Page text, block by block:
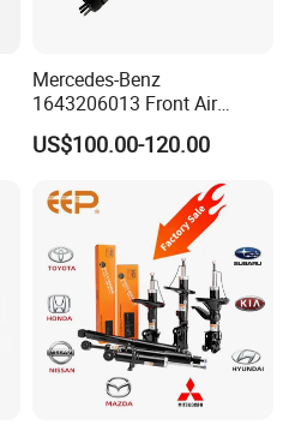
Mercedes-Benz
1643206013 Front Air
Suspension Electric Sensor
Premium Quality 164 Spring
US$100.00-120.00